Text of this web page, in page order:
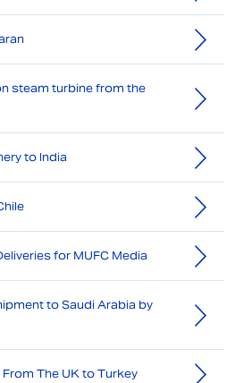
steam turbine from the
to India
for MUFC Media
to Saudi Arabia by
The UK to Turkey